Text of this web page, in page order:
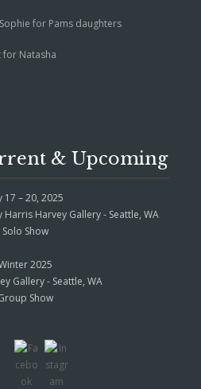
for Pams daughters
Natasha
& Upcoming
17 – 20, 2025
Harris Harvey Gallery - Seattle, WA
Solo Show
2025
Gallery - Seattle, WA
Show